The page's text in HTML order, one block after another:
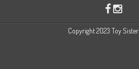
Copyright 2023 Toy